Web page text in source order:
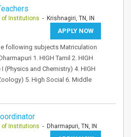
of Institutions - Krishnagiri, TN, IN
APPLY NOW
following subjects Matriculation
1. HIGH Tamil 2. HIGH
(Physics and Chemistry) 4. HIGH
5. High Social 6. Middle
of Institutions - Dharmapuri, TN, IN